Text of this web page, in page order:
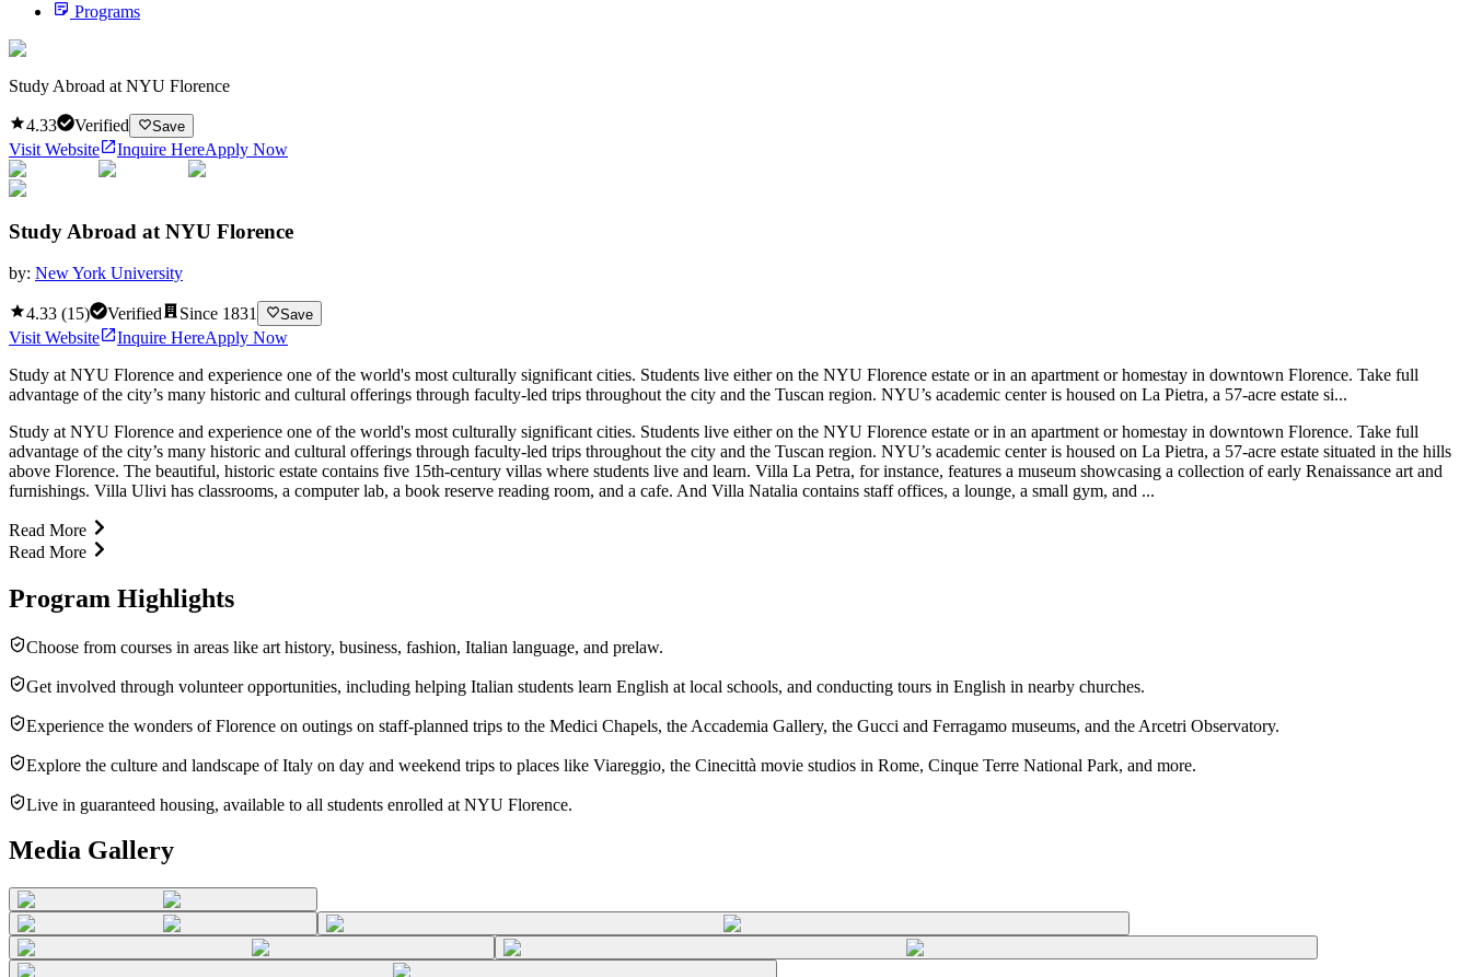
Programs
Study Abroad at NYU Florence
4.33 Verified Save
Visit Website Inquire HereApply Now
Study Abroad at NYU Florence
by: New York University
4.33 (15) Verified Since 1831 Save
Visit Website Inquire HereApply Now
Study at NYU Florence and experience one of the world's most culturally significant cities. Students live either on the NYU Florence estate or in an apartment or homestay in downtown Florence. Take full
advantage of the city’s many historic and cultural offerings through faculty-led trips throughout the city and the Tuscan region. NYU’s academic center is housed on La Pietra, a 57-acre estate si...
Study at NYU Florence and experience one of the world's most culturally significant cities. Students live either on the NYU Florence estate or in an apartment or homestay in downtown Florence. Take full
advantage of the city’s many historic and cultural offerings through faculty-led trips throughout the city and the Tuscan region. NYU’s academic center is housed on La Pietra, a 57-acre estate situated in the hills
above Florence. The beautiful, historic estate contains five 15th-century villas where students live and learn. Villa La Petra, for instance, features a museum showcasing a collection of early Renaissance art and
furnishings. Villa Ulivi has classrooms, a computer lab, a book reserve reading room, and a cafe. And Villa Natalia contains staff offices, a lounge, a small gym, and ...
Read More
Read More
Program Highlights
Choose from courses in areas like art history, business, fashion, Italian language, and prelaw.
Get involved through volunteer opportunities, including helping Italian students learn English at local schools, and conducting tours in English in nearby churches.
Experience the wonders of Florence on outings on staff-planned trips to the Medici Chapels, the Accademia Gallery, the Gucci and Ferragamo museums, and the Arcetri Observatory.
Explore the culture and landscape of Italy on day and weekend trips to places like Viareggio, the Cinecittà movie studios in Rome, Cinque Terre National Park, and more.
Live in guaranteed housing, available to all students enrolled at NYU Florence.
Media Gallery